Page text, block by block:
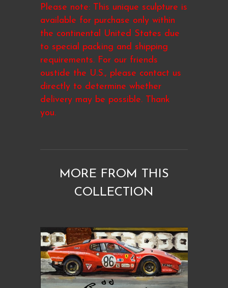
Please note: This unique sculpture is
available for purchase only within
the continental United States due
to special packing and shipping
requirements. For our friends
oustide the U.S., please contact us
directly to determine whether
delivery may be possible. Thank
you.
MORE FROM THIS
COLLECTION